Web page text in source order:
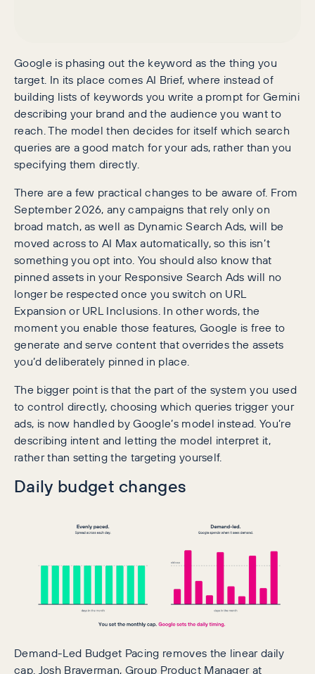
Google is phasing out the keyword as the thing you
target. In its place comes AI Brief, where instead of
building lists of keywords you write a prompt for Gemini
describing your brand and the audience you want to
reach. The model then decides for itself which search
queries are a good match for your ads, rather than you
specifying them directly.
There are a few practical changes to be aware of. From
September 2026, any campaigns that rely only on
broad match, as well as Dynamic Search Ads, will be
moved across to AI Max automatically, so this isn’t
something you opt into. You should also know that
pinned assets in your Responsive Search Ads will no
longer be respected once you switch on URL
Expansion or URL Inclusions. In other words, the
moment you enable those features, Google is free to
generate and serve content that overrides the assets
you’d deliberately pinned in place.
The bigger point is that the part of the system you used
to control directly, choosing which queries trigger your
ads, is now handled by Google’s model instead. You’re
describing intent and letting the model interpret it,
rather than setting the targeting yourself.
Daily budget changes
Demand-Led Budget Pacing removes the linear daily
cap. Josh Braverman, Group Product Manager at